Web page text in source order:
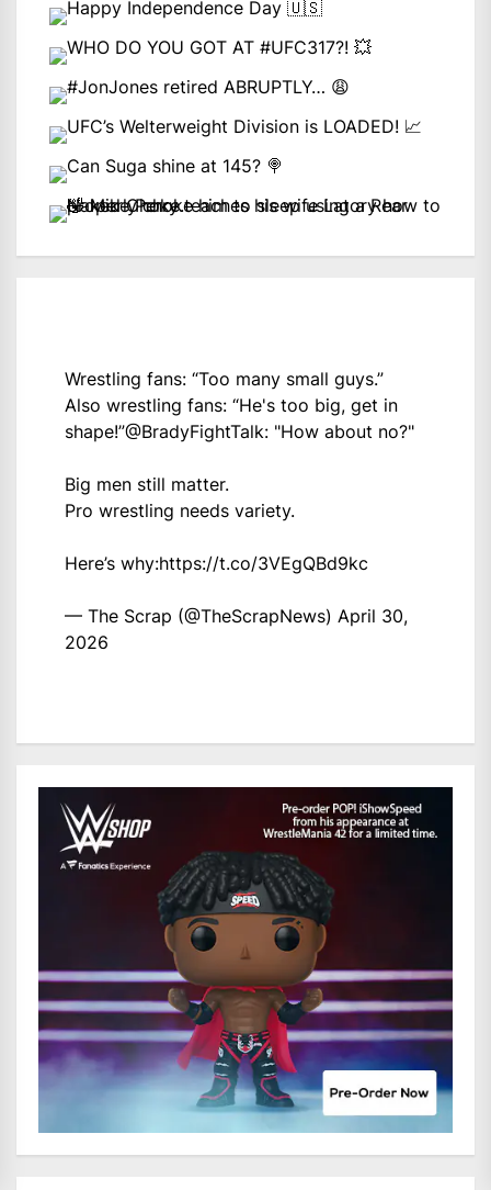
Wrestling fans: “Too many small guys.”
Also wrestling fans: “He's too big, get in
shape!”@BradyFightTalk: "How about no?"
Big men still matter.
Pro wrestling needs variety.
Here’s why:https://t.co/3VEgQBd9kc
— The Scrap (@TheScrapNews) April 30,
2026